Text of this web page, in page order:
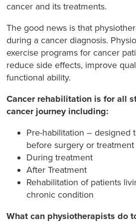
cancer and its treatments.
The good news is that
during a cancer diagnosis.
exercise programs for cancer
reduce side effects, improve
functional ability.
Cancer rehabilitation is for all
cancer journey including:
Pre-habilitation – designed
before surgery or treatment
During treatment
After Treatment
Rehabilitation of patients
chronic condition
What can physiotherapists do